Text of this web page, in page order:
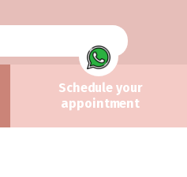
Schedule your
appointment